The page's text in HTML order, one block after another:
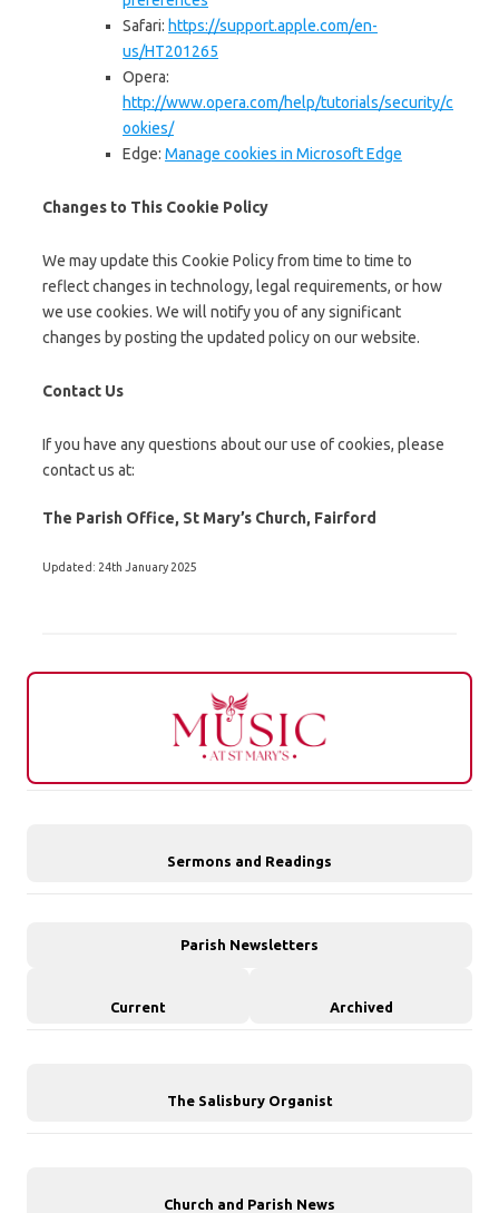
Safari: https://support.apple.com/en-
us/HT201265
Opera:
http://www.opera.com/help/tutorials/security/c
ookies/
Edge: Manage cookies in Microsoft Edge
Changes to This Cookie Policy
We may update this Cookie Policy from time to time to
reflect changes in technology, legal requirements, or how
we use cookies. We will notify you of any significant
changes by posting the updated policy on our website.
Contact Us
If you have any questions about our use of cookies, please
contact us at:
The Parish Office, St Mary’s Church, Fairford
Updated: 24th January 2025
Sermons and Readings
Parish Newsletters
Current Archived
The Salisbury Organist
Church and Parish News